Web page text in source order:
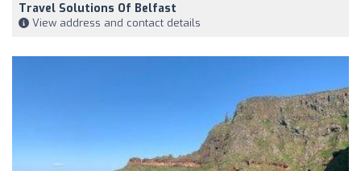
Travel Solutions Of Belfast
View address and contact details